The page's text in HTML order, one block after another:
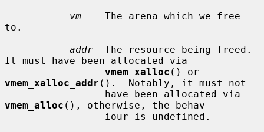
vm
    The arena which we free
to.
addr
  The resource being freed.
It must have been allocated via
vmem_xalloc
vmem_xalloc_addr ().  Notably, it must not
vmem_alloc (), otherwise, the behav-